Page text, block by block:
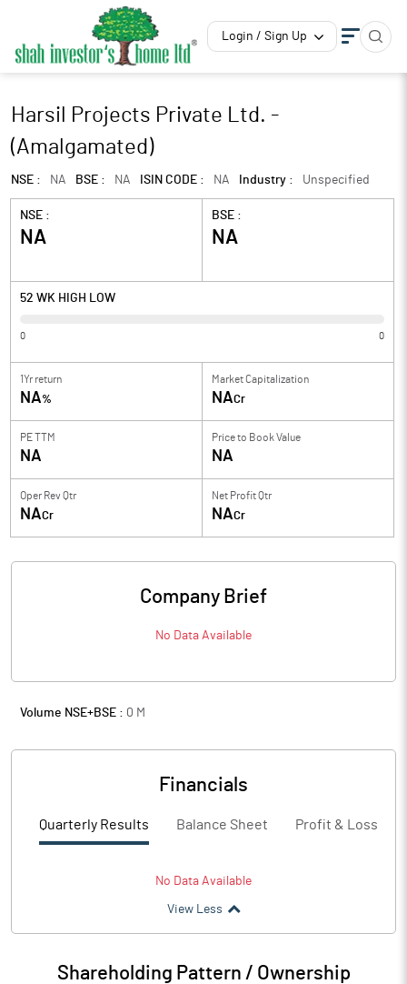
Login / Sign Up
Harsil Projects Private Ltd. -
(Amalgamated)
NSE : NA BSE : NA ISIN CODE : NA Industry : Unspecified
NSE :
NA
BSE :
NA
52 WK HIGH LOW
0 0
1Yr return
NA%
Market Capitalization
NACr
PE TTM
NA
Price to Book Value
NA
Oper Rev Qtr
NACr
Net Profit Qtr
NACr
Company Brief
No Data Available
Volume NSE+BSE : 0 M
Financials
Quarterly Results Balance Sheet Profit & Loss
No Data Available
View Less
Shareholding Pattern / Ownership